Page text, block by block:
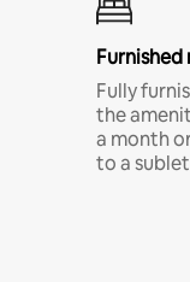
Furnished
Fully
the
a month
to a